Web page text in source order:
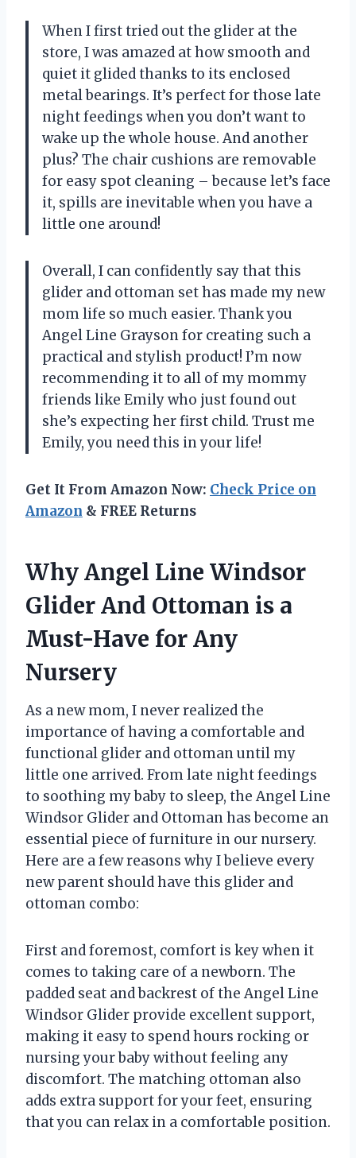
When I first tried out the glider at the
store, I was amazed at how smooth and
quiet it glided thanks to its enclosed
metal bearings. It’s perfect for those late
night feedings when you don’t want to
wake up the whole house. And another
plus? The chair cushions are removable
for easy spot cleaning – because let’s face
it, spills are inevitable when you have a
little one around!
Overall, I can confidently say that this
glider and ottoman set has made my new
mom life so much easier. Thank you
Angel Line Grayson for creating such a
practical and stylish product! I’m now
recommending it to all of my mommy
friends like Emily who just found out
she’s expecting her first child. Trust me
Emily, you need this in your life!
Get It From Amazon Now: Check Price on
Amazon & FREE Returns
Why Angel Line Windsor
Glider And Ottoman is a
Must-Have for Any
Nursery
As a new mom, I never realized the
importance of having a comfortable and
functional glider and ottoman until my
little one arrived. From late night feedings
to soothing my baby to sleep, the Angel Line
Windsor Glider and Ottoman has become an
essential piece of furniture in our nursery.
Here are a few reasons why I believe every
new parent should have this glider and
ottoman combo:
First and foremost, comfort is key when it
comes to taking care of a newborn. The
padded seat and backrest of the Angel Line
Windsor Glider provide excellent support,
making it easy to spend hours rocking or
nursing your baby without feeling any
discomfort. The matching ottoman also
adds extra support for your feet, ensuring
that you can relax in a comfortable position.